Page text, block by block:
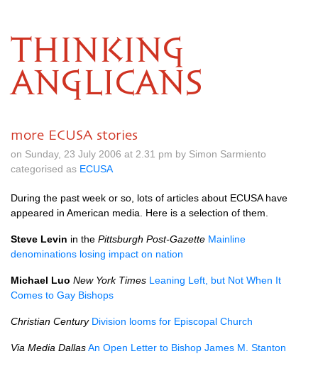
THINKING
ANGLICANS
more ECUSA stories
on Sunday, 23 July 2006 at 2.31 pm by Simon Sarmiento
categorised as ECUSA
During the past week or so, lots of articles about ECUSA have
appeared in American media. Here is a selection of them.
Steve Levin in the Pittsburgh Post-Gazette Mainline
denominations losing impact on nation
Michael Luo New York Times Leaning Left, but Not When It
Comes to Gay Bishops
Christian Century Division looms for Episcopal Church
Via Media DallasAn Open Letter to Bishop James M. Stanton